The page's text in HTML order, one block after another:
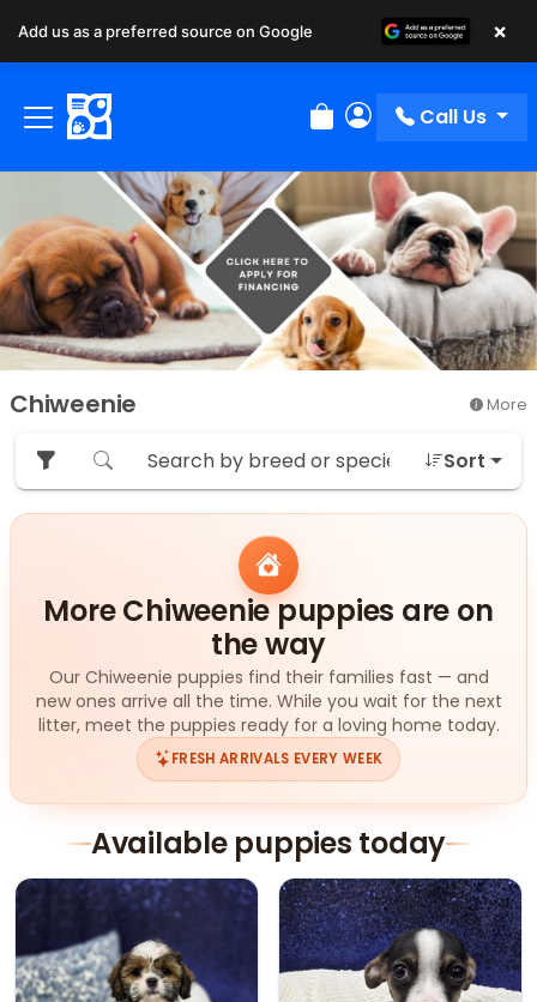
Review Order
My Account
Call Us
Chiweenie More
Sort
More Chiweenie puppies are on
the way
Our Chiweenie puppies find their families fast — and
new ones arrive all the time. While you wait for the next
litter, meet the puppies ready for a loving home today.
FRESH ARRIVALS EVERY WEEK
Available puppies today
Add us as a preferred source on Google ×